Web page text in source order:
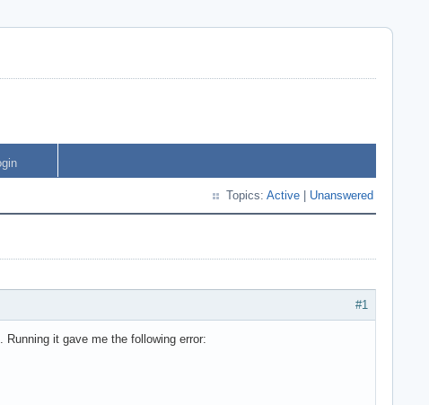
Topics: Active Unanswered
#1
it gave me the following error: